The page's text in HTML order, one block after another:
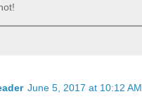
June 5, 2017 at 10:12 AM